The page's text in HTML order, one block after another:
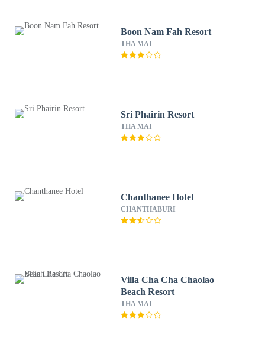
Boon Nam Fah Resort
THA MAI
Sri Phairin Resort
THA MAI
Chanthanee Hotel
CHANTHABURI
Villa Cha Cha Chaolao
Beach Resort
THA MAI